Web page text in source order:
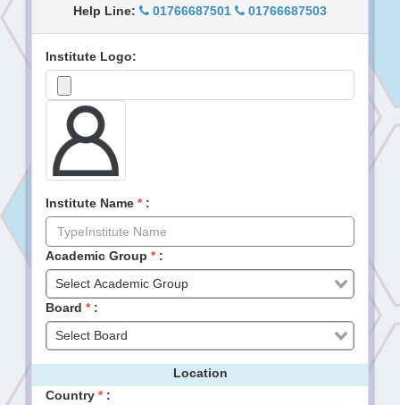
Help Line: 01766687501 01766687503
Institute Logo:
Institute Name *:
Academic Group *:
Board *:
Location
Country *: